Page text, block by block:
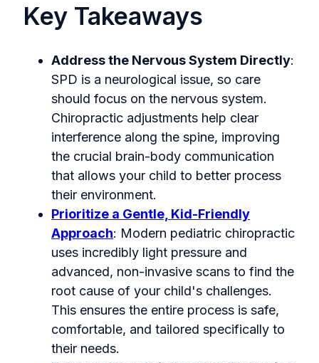
Key Takeaways
Address the Nervous System Directly:
SPD is a neurological issue, so care
should focus on the nervous system.
Chiropractic adjustments help clear
interference along the spine, improving
the crucial brain-body communication
that allows your child to better process
their environment.
Prioritize a Gentle, Kid-Friendly
Approach: Modern pediatric chiropractic
uses incredibly light pressure and
advanced, non-invasive scans to find the
root cause of your child's challenges.
This ensures the entire process is safe,
comfortable, and tailored specifically to
their needs.